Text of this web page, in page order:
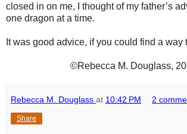
closed in on me, I thought of my father’s
one dragon at a time.
It was good advice, if you could find a way
©Rebecca M. Douglass,
Rebecca M. Douglass at 10:42 PM 2
Share